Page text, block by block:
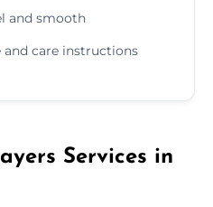
and smooth
care instructions
Services in